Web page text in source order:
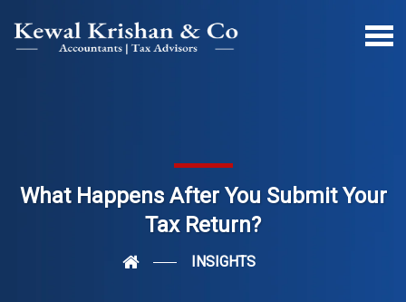
What Happens After You Submit Your
Tax Return?
INSIGHTS